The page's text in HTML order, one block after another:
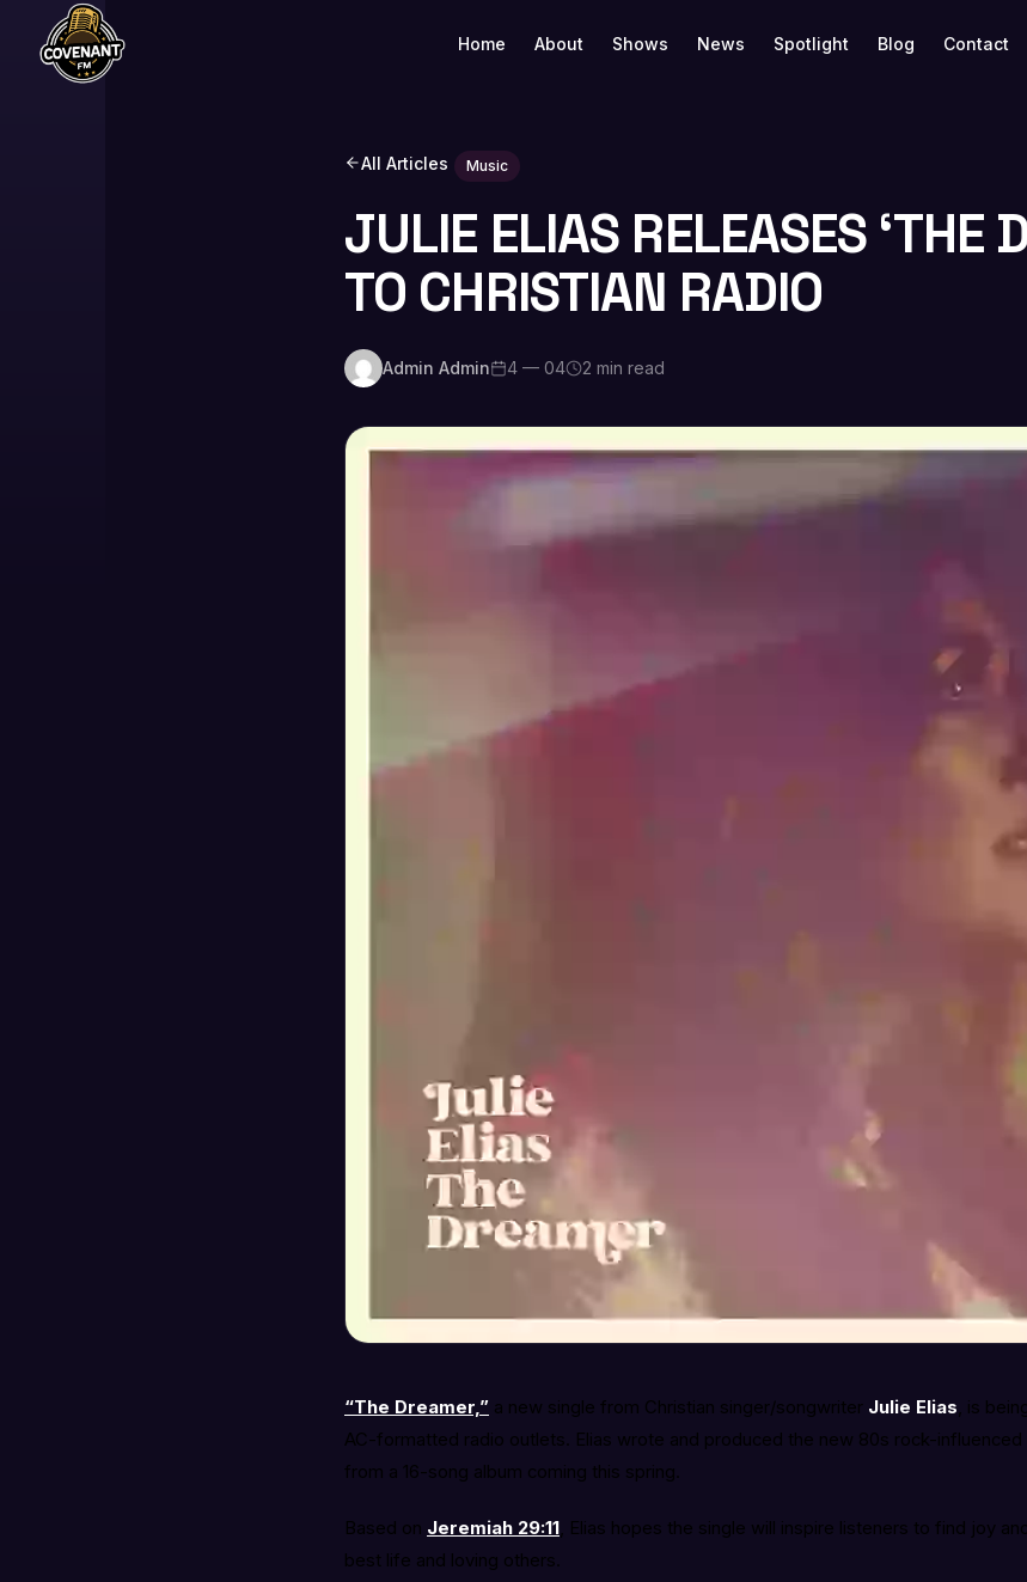
Home About Shows News Spotlight Blog Contact
All Articles Music
JULIE ELIAS RELEASES ‘THE
TO CHRISTIAN RADIO
Admin Admin 4 — 04 2 min read
“The Dreamer,” a new single from Christian singer/songwriter Julie Elias , is
AC-formatted radio outlets. Elias wrote and produced the new 80s rock-
from a 16-song album coming this spring.
Based on Jeremiah 29:11, Elias hopes the single will inspire listeners to find joy
best life and loving others.